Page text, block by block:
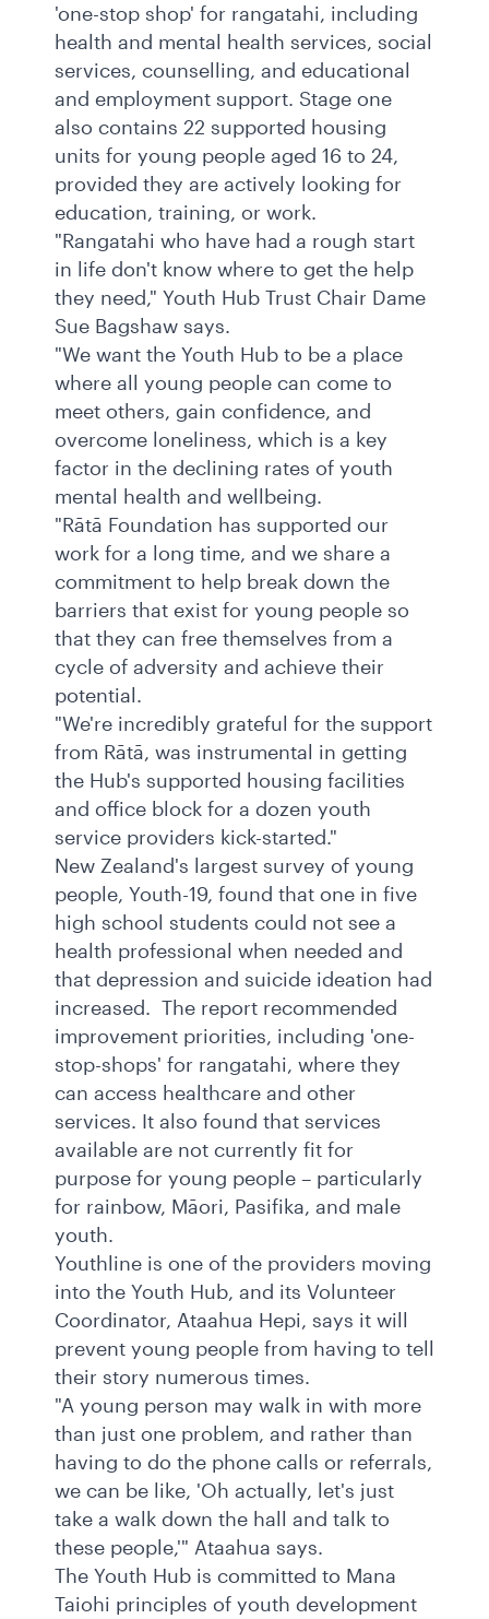
'one-stop shop' for rangatahi, including
health and mental health services, social
services, counselling, and educational
and employment support. Stage one
also contains 22 supported housing
units for young people aged 16 to 24,
provided they are actively looking for
education, training, or work.
"Rangatahi who have had a rough start
in life don't know where to get the help
they need," Youth Hub Trust Chair Dame
Sue Bagshaw says.
"We want the Youth Hub to be a place
where all young people can come to
meet others, gain confidence, and
overcome loneliness, which is a key
factor in the declining rates of youth
mental health and wellbeing.
"Rātā Foundation has supported our
work for a long time, and we share a
commitment to help break down the
barriers that exist for young people so
that they can free themselves from a
cycle of adversity and achieve their
potential.
"We're incredibly grateful for the support
from Rātā, was instrumental in getting
the Hub's supported housing facilities
and office block for a dozen youth
service providers kick-started."
New Zealand's largest survey of young
people, Youth-19, found that one in five
high school students could not see a
health professional when needed and
that depression and suicide ideation had
increased. The report recommended
improvement priorities, including 'one-
stop-shops' for rangatahi, where they
can access healthcare and other
services. It also found that services
available are not currently fit for
purpose for young people – particularly
for rainbow, Māori, Pasifika, and male
youth.
Youthline is one of the providers moving
into the Youth Hub, and its Volunteer
Coordinator, Ataahua Hepi, says it will
prevent young people from having to tell
their story numerous times.
"A young person may walk in with more
than just one problem, and rather than
having to do the phone calls or referrals,
we can be like, 'Oh actually, let's just
take a walk down the hall and talk to
these people,'" Ataahua says.
The Youth Hub is committed to Mana
Taiohi principles of youth development